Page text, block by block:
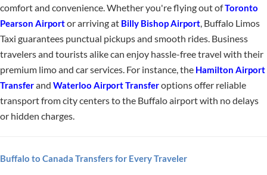
comfort and convenience. Whether you're flying out ofToronto
Pearson Airportor arriving at Billy Bishop Airport, Buffalo Limos
Taxi guarantees punctual pickups and smooth rides. Business
travelers and tourists alike can enjoy hassle-free travel with their
premium limo and car services. For instance, the Hamilton Airport
Transferand Waterloo Airport Transferoptions offer reliable
transport from city centers to the Buffalo airport with no delays
or hidden charges.
Buffalo to Canada Transfers for Every Traveler